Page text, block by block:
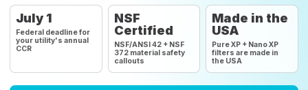
July 1
Federal deadline for
your utility's annual
CCR
NSF
Certified
NSF/ANSI 42 + NSF
372 material safety
callouts
Made in the
USA
Pure XP + Nano XP
filters are made in
the USA